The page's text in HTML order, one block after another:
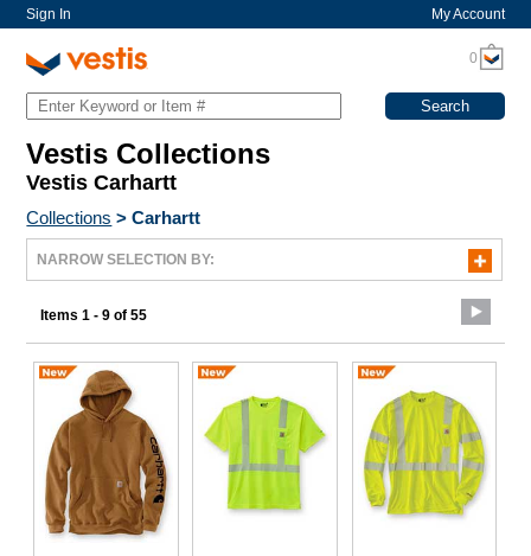
Sign In My Account
0
Vestis Collections
Vestis Carhartt
Collections > Carhartt
NARROW SELECTION BY:
Items 1 - 9 of 55